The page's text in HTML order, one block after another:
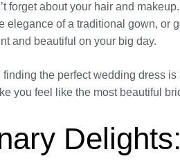
forget about your hair and
elegance of a traditional gown, or
and beautiful on your big day.
finding the perfect wedding dress
you feel like the most beautiful